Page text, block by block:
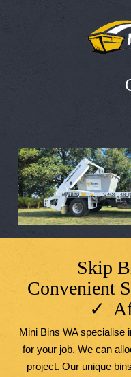
Skip
Convenient
✓
Mini Bins WA specialise
for your job. We can
project. Our unique